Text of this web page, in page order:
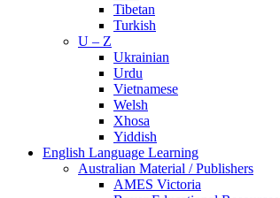
Tibetan
Turkish
U – Z
Ukrainian
Urdu
Vietnamese
Welsh
Xhosa
Yiddish
English Language Learning
Australian Material / Publishers
AMES Victoria